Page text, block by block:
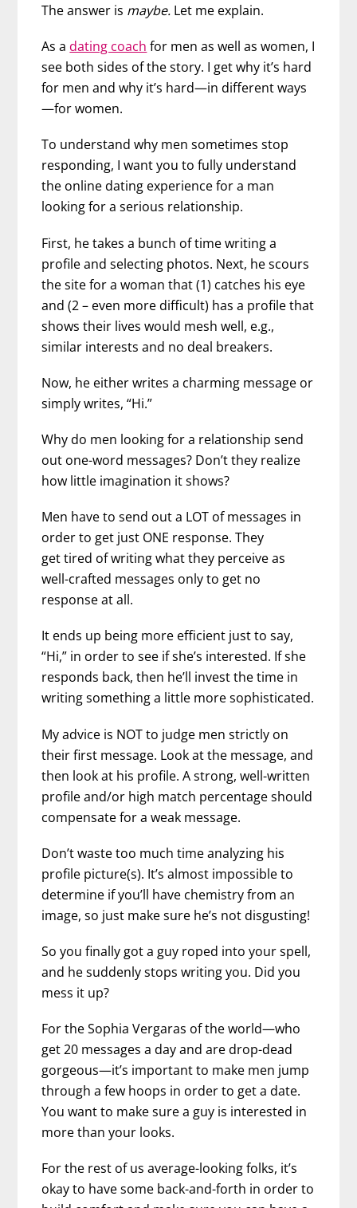
The answer is maybe. Let me explain.
As adating coach for men as well as women, I
see both sides of the story. I get why it’s hard
for men and why it’s hard—in different ways
—for women.
To understand why men sometimes stop
responding, I want you to fully understand
the online dating experience for a man
looking for a serious relationship.
First, he takes a bunch of time writing a
profile and selecting photos. Next, he scours
the site for a woman that (1) catches his eye
and (2 – even more difficult) has a profile that
shows their lives would mesh well, e.g.,
similar interests and no deal breakers.
Now, he either writes a charming message or
simply writes, “Hi.”
Why do men looking for a relationship send
out one-word messages? Don’t they realize
how little imagination it shows?
Men have to send out a LOT of messages in
order to get just ONE response. They
get tired of writing what they perceive as
well-crafted messages only to get no
response at all.
It ends up being more efficient just to say,
“Hi,” in order to see if she’s interested. If she
responds back, then he’ll invest the time in
writing something a little more sophisticated.
My advice is NOT to judge men strictly on
their first message. Look at the message, and
then look at his profile. A strong, well-written
profile and/or high match percentage should
compensate for a weak message.
Don’t waste too much time analyzing his
profile picture(s). It’s almost impossible to
determine if you’ll have chemistry from an
image, so just make sure he’s not disgusting!
So you finally got a guy roped into your spell,
and he suddenly stops writing you. Did you
mess it up?
For the Sophia Vergaras of the world—who
get 20 messages a day and are drop-dead
gorgeous—it’s important to make men jump
through a few hoops in order to get a date.
You want to make sure a guy is interested in
more than your looks.
For the rest of us average-looking folks, it’s
okay to have some back-and-forth in order to